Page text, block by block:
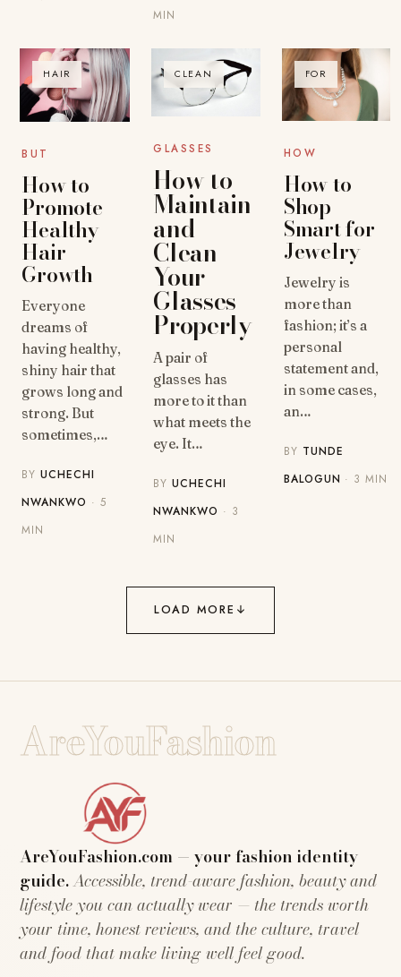
MIN
HAIR
BUT
How to
Promote
Healthy
Hair
Growth
Everyone
dreams of
having healthy,
shiny hair that
grows long and
strong. But
sometimes,…
BYUCHECHI
NWANKWO · 5
MIN
CLEAN
GLASSES
How to
Maintain
and
Clean
Your
Glasses
Properly
A pair of
glasses has
more to it than
what meets the
eye. It…
BY UCHECHI
NWANKWO · 3
MIN
FOR
HOW
How to
Shop
Smart for
Jewelry
Jewelry is
more than
fashion; it’s a
personal
statement and,
in some cases,
an…
BY TUNDE
BALOGUN · 3 MIN
LOAD MORE ↓
AreYouFashion
AreYouFashion.com — your fashion identity
guide.Accessible, trend-aware fashion, beauty and
lifestyle you can actually wear — the trends worth
your time, honest reviews, and the culture, travel
and food that make living well feel good.